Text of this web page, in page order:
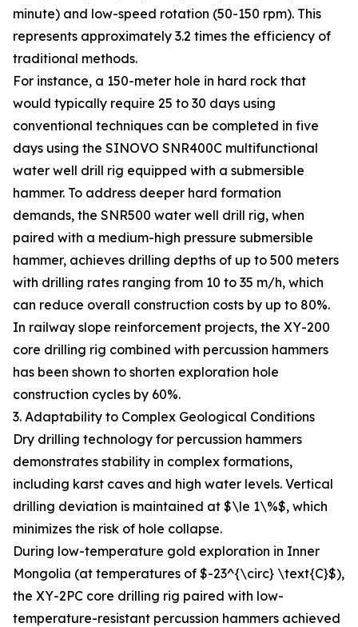
minute) and low-speed rotation (50-150 rpm). This
represents approximately 3.2 times the efficiency of
traditional methods.
For instance, a 150-meter hole in hard rock that
would typically require 25 to 30 days using
conventional techniques can be completed in five
days using the SINOVO SNR400C multifunctional
water well drill rig equipped with a submersible
hammer. To address deeper hard formation
demands, the SNR500 water well drill rig, when
paired with a medium-high pressure submersible
hammer, achieves drilling depths of up to 500 meters
with drilling rates ranging from 10 to 35 m/h, which
can reduce overall construction costs by up to 80%.
In railway slope reinforcement projects, the XY-200
core drilling rig combined with percussion hammers
has been shown to shorten exploration hole
construction cycles by 60%.
3. Adaptability to Complex Geological Conditions
Dry drilling technology for percussion hammers
demonstrates stability in complex formations,
including karst caves and high water levels. Vertical
drilling deviation is maintained at $\le 1\%$, which
minimizes the risk of hole collapse.
During low-temperature gold exploration in Inner
Mongolia (at temperatures of $-23^{\circ} \text{C}$),
the XY-2PC core drilling rig paired with low-
temperature-resistant percussion hammers achieved